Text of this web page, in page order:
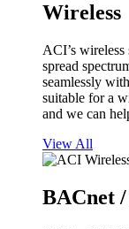
Wireless
ACI’s
spread
seamlessly
suitable for a
and we can
View All
BACnet